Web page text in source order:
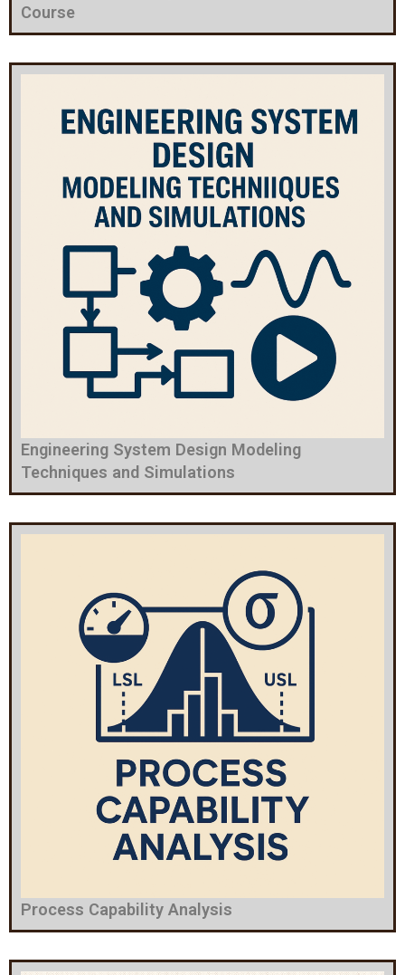
Course
Engineering System Design Modeling
Techniques and Simulations
Process Capability Analysis